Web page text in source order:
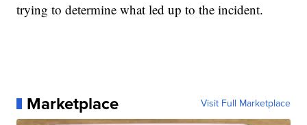
trying to determine what led up to the incident.
Marketplace Visit Full Marketplace